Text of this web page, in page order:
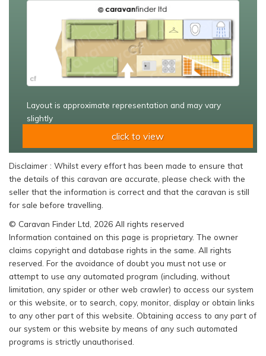
Layout is approximate representation and may vary
slightly
click to view
Disclaimer : Whilst every effort has been made to ensure that
the details of this caravan are accurate, please check with the
seller that the information is correct and that the caravan is still
for sale before travelling.
© Caravan Finder Ltd, 2026 All rights reserved
Information contained on this page is proprietary. The owner
claims copyright and database rights in the same. All rights
reserved. For the avoidance of doubt you must not use or
attempt to use any automated program (including, without
limitation, any spider or other web crawler) to access our system
or this website, or to search, copy, monitor, display or obtain links
to any other part of this website. Obtaining access to any part of
our system or this website by means of any such automated
programs is strictly unauthorised.